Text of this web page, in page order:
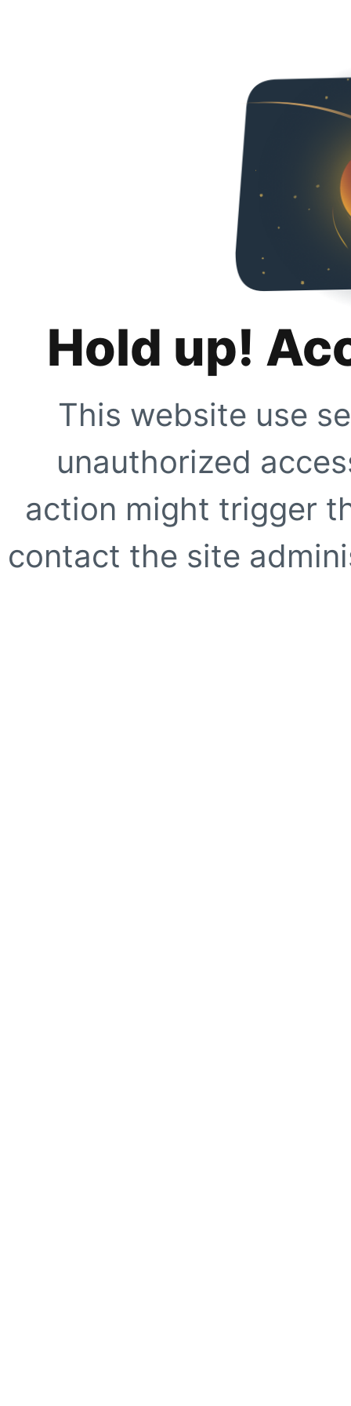
Hold up!
This website use
unauthorized
action might trigger
contact the site